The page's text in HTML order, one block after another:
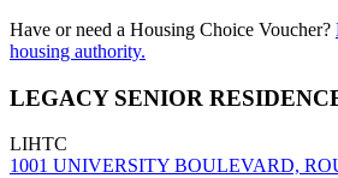
Have or need a Housing Choice Voucher?
housing authority.
LEGACY SENIOR
LIHTC
1001 UNIVERSITY BOULEVARD,